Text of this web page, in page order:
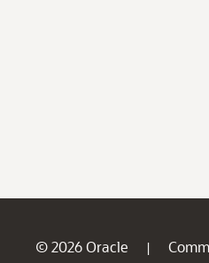
© 2026 Oracle |